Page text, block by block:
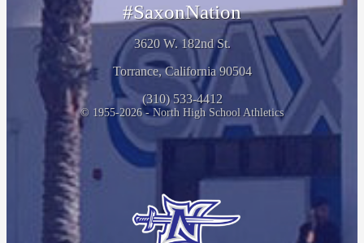
#SaxonNation
3620 W. 182nd St.
Torrance, California 90504
(310) 533-4412
© 1955-2026 - North High School Athletics